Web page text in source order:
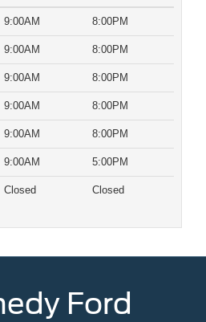
9:00AM 8:00PM
9:00AM 8:00PM
9:00AM 8:00PM
9:00AM 8:00PM
9:00AM 8:00PM
9:00AM 5:00PM
Closed Closed
Ford